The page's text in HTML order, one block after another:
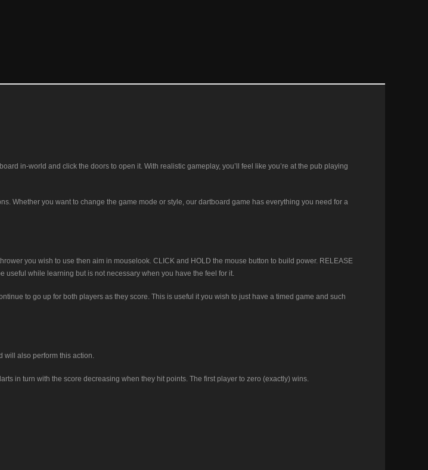
in-world and click the doors to open it. With realistic gameplay, you’ll feel like you’re at the pub playing
Whether you want to change the game mode or style, our dartboard game has everything you need for a
you wish to use then aim in mouselook. CLICK and HOLD the mouse button to build power. RELEASE
useful while learning but is not necessary when you have the feel for it.
to go up for both players as they score. This is useful it you wish to just have a timed game and such
will also perform this action.
in turn with the score decreasing when they hit points. The first player to zero (exactly) wins.